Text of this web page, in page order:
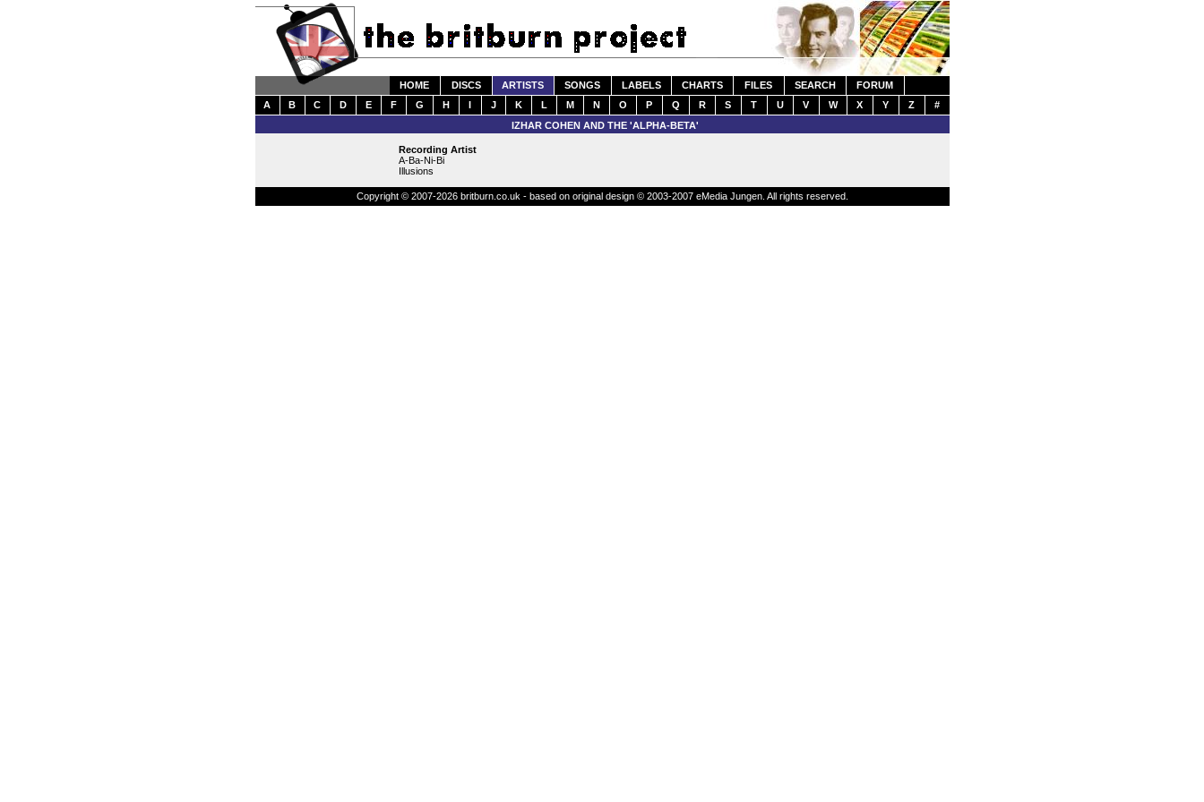
HOME DISCS ARTISTS SONGS LABELS CHARTS FILES SEARCH
FORUM
A
B C D E F G H I J K L M N O P Q R S T U V W X Y Z
#
IZHAR COHEN AND THE 'ALPHA-BETA'
Recording Artist
A-Ba-Ni-Bi
Illusions
Copyright © 2007-2026 britburn.co.uk - based on original design © 2003-2007 eMedia Jungen. All rights reserved.